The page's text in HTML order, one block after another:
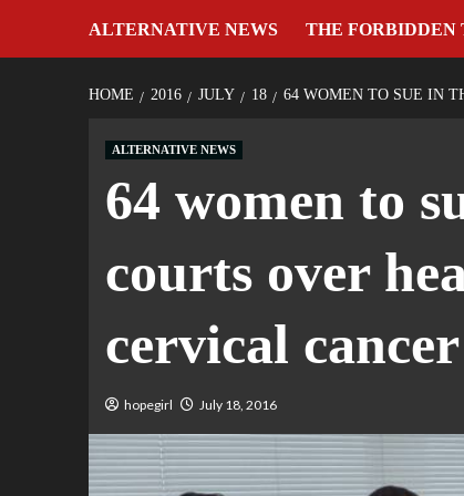
ALTERNATIVE NEWS THE FORBIDDEN
HOME 2016 JULY 18 64 WOMEN TO SUE IN
ALTERNATIVE NEWS
64 women to
courts over
cervical
hopegirl July 18, 2016